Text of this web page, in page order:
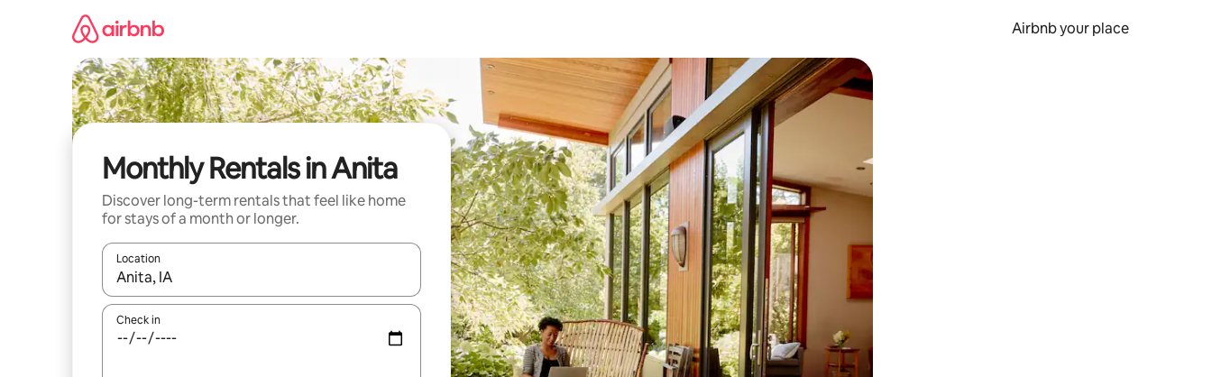
Airbnb your place
Monthly Rentals in Anita
Discover long-term rentals that feel like home
for stays of a month or longer.
Location
When results are available, navigate with up and down arrow keys or explore by touch or swipe gestures.
Check in